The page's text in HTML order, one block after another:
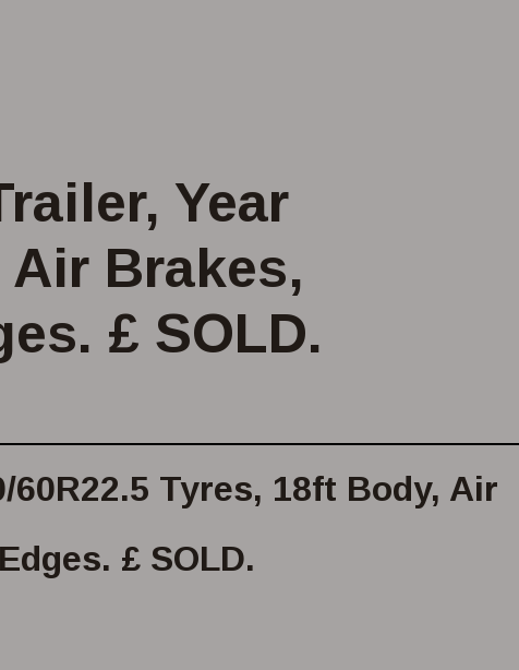
Year
Air Brakes,
£ SOLD.
60R22.5 Tyres, 18ft Body, Air
£ SOLD.